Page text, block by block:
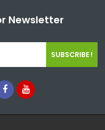
Newsletter
SUBSCRIBE !